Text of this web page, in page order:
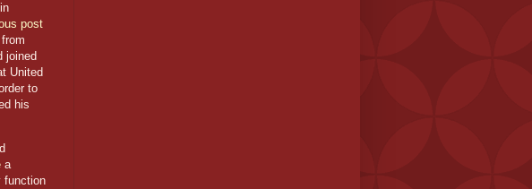
post
joined
United
to
his
a
function